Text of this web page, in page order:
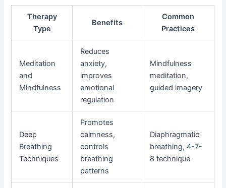
Therapy
Type
Benefits
Common
Practices
Meditation
and
Mindfulness
Reduces
anxiety,
improves
emotional
regulation
Mindfulness
meditation,
guided imagery
Deep
Breathing
Techniques
Promotes
calmness,
controls
breathing
patterns
Diaphragmatic
breathing, 4-7-
8 technique